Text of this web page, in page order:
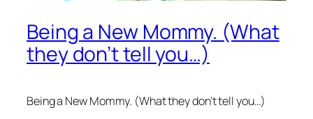
Being a New Mommy. (What
they don’t tell you…)
Being a New Mommy. (What they don’t tell you…)